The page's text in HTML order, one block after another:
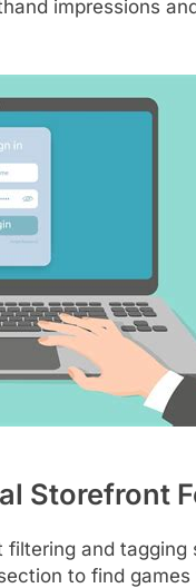
impressions
Storefront
and tagging
to find